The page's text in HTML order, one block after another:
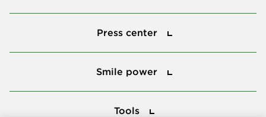
Press center
Smile power
Tools